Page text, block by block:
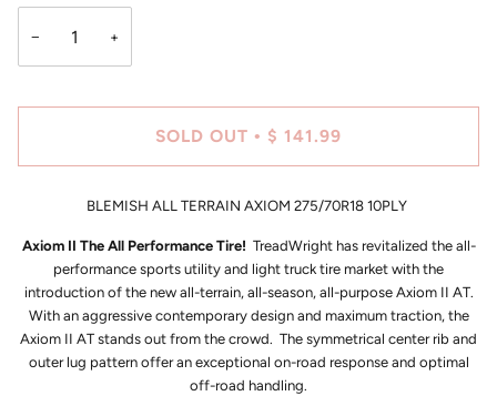
− +
SOLD OUT • $ 141.99
BLEMISH ALL TERRAIN AXIOM 275/70R18 10PLY
Axiom II The All Performance Tire! TreadWright has revitalized the all-
performance sports utility and light truck tire market with the
introduction of the new all-terrain, all-season, all-purpose Axiom II AT.
With an aggressive contemporary design and maximum traction, the
Axiom II AT stands out from the crowd. The symmetrical center rib and
outer lug pattern offer an exceptional on-road response and optimal
off-road handling.